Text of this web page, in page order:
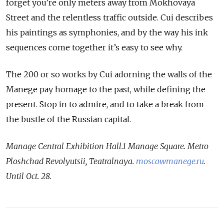
forget you’re only meters away from Mokhovaya
Street and the relentless traffic outside. Cui describes
his paintings as symphonies, and by the way his ink
sequences come together it’s easy to see why.
The 200 or so works by Cui adorning the walls of the
Manege pay homage to the past, while defining the
present. Stop in to admire, and to take a break from
the bustle of the Russian capital.
Manage Central Exhibition Hall.1 Manage Square. Metro
Ploshchad Revolyutsii, Teatralnaya. moscowmanege.ru.
Until Oct. 28.